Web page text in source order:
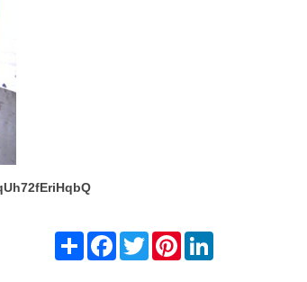
Share Facebook
TwitterPinterest